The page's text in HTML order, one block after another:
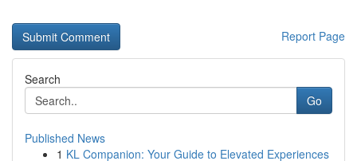
Report Page
Search
Go
Published News
1 KL Companion: Your Guide to Elevated Experiences